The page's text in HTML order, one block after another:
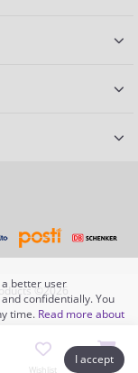
better user
confidentially. You
time. Read more about
I accept
©2026
Wishlist Cart